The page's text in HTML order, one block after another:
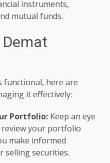
instruments,
mutual funds.
functional, here are
it effectively:
Portfolio: Keep an eye
your portfolio
make informed
selling securities.